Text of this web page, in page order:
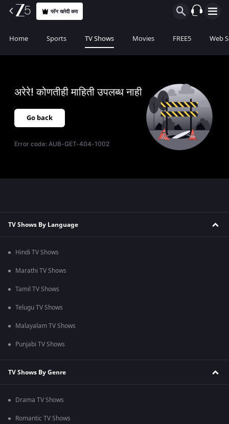
प्लॅन खरेदी करा
Home Sports TV Shows Movies FREE5 Web
अरेरे! कोणतीही माहिती उपलब्ध नाही
Go back
Error code:AUB-GET-404-1002
TV Shows By Language
Hindi TV Shows
Marathi TV Shows
Tamil TV Shows
Telugu TV Shows
Malayalam TV Shows
Punjabi TV Shows
TV Shows By Genre
Drama TV Shows
Romantic TV Shows